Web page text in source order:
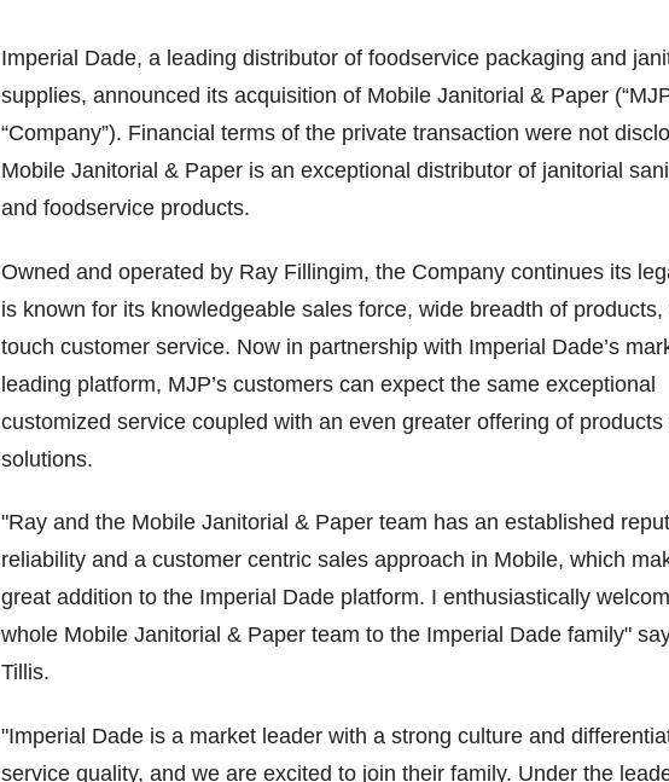
Imperial Dade, a leading distributor of foodservice packaging and
supplies, announced its acquisition of Mobile Janitorial & Paper
“Company”). Financial terms of the private transaction were not
Mobile Janitorial & Paper is an exceptional distributor of janitorial
and foodservice products.
Owned and operated by Ray Fillingim, the Company continues its
is known for its knowledgeable sales force, wide breadth of products,
touch customer service. Now in partnership with Imperial Dade’s
leading platform, MJP’s customers can expect the same exceptional
customized service coupled with an even greater offering of products
solutions.
"Ray and the Mobile Janitorial & Paper team has an established
reliability and a customer centric sales approach in Mobile, which
great addition to the Imperial Dade platform. I enthusiastically
whole Mobile Janitorial & Paper team to the Imperial Dade family"
Tillis.
"Imperial Dade is a market leader with a strong culture and
service quality, and we are excited to join their family. Under the